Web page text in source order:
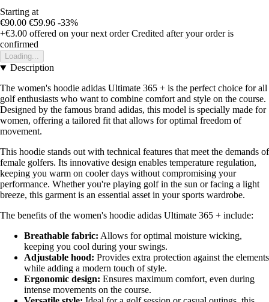
Starting at
€90.00 €59.96 -33%
+€3.00 offered on your next order Credited after your order is
confirmed
Loading...
Description
The women's hoodie adidas Ultimate 365 + is the perfect choice for all
golf enthusiasts who want to combine comfort and style on the course.
Designed by the famous brand adidas, this model is specially made for
women, offering a tailored fit that allows for optimal freedom of
movement.
This hoodie stands out with technical features that meet the demands of
female golfers. Its innovative design enables temperature regulation,
keeping you warm on cooler days without compromising your
performance. Whether you're playing golf in the sun or facing a light
breeze, this garment is an essential asset in your sports wardrobe.
The benefits of the women's hoodie adidas Ultimate 365 + include:
Breathable fabric: Allows for optimal moisture wicking,
keeping you cool during your swings.
Adjustable hood: Provides extra protection against the elements
while adding a modern touch of style.
Ergonomic design: Ensures maximum comfort, even during
intense movements on the course.